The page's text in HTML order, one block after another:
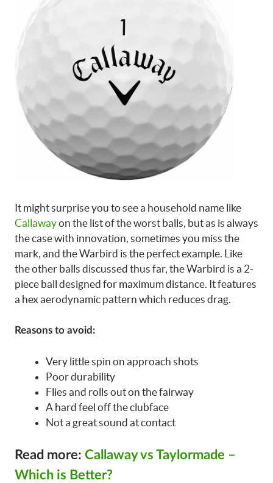
It might surprise you to see a household name like
Callawayon the list of the worst balls, but as is always
the case with innovation, sometimes you miss the
mark, and the Warbird is the perfect example. Like
the other balls discussed thus far, the Warbird is a 2-
piece ball designed for maximum distance. It features
a hex aerodynamic pattern which reduces drag.
Reasons to avoid:
Very little spin on approach shots
Poor durability
Flies and rolls out on the fairway
A hard feel off the clubface
Not a great sound at contact
Read more: Callaway vs Taylormade –
Which is Better?